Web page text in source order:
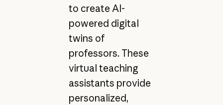
to create AI-
powered digital
twins of
professors. These
virtual teaching
assistants provide
personalized,